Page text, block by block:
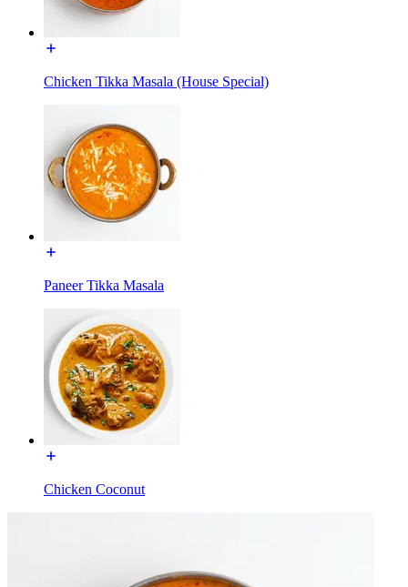
Chicken Tikka Masala (House Special)
Paneer Tikka Masala
Chicken Coconut